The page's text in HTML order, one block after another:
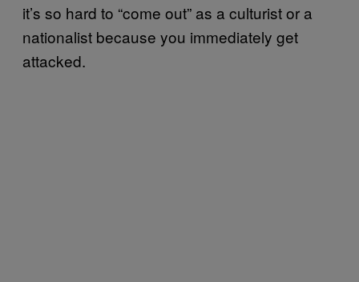
it’s so hard to “come out” as a culturist or a
nationalist because you immediately get
attacked.